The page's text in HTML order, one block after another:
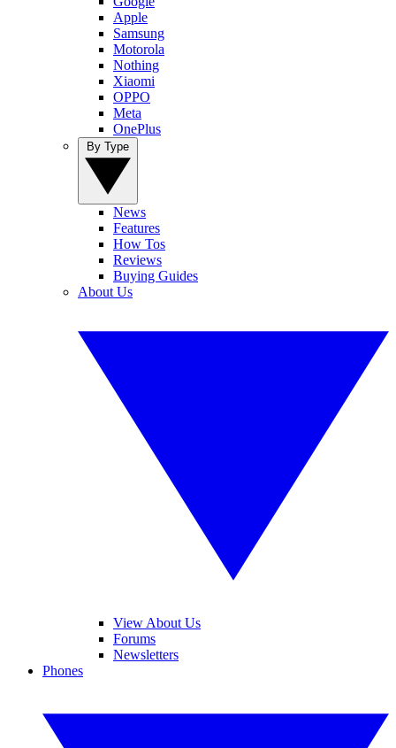
Apple
Samsung
Motorola
Nothing
Xiaomi
OPPO
Meta
OnePlus
News
Features
How Tos
Reviews
Buying Guides
About Us
View About Us
Forums
Newsletters
Phones